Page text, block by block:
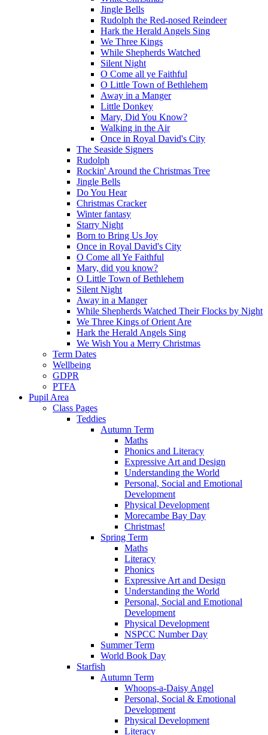
Jingle Bells
Rudolph the Red-nosed Reindeer
Hark the Herald Angels Sing
We Three Kings
While Shepherds Watched
Silent Night
O Come all ye Faithful
O Little Town of Bethlehem
Away in a Manger
Little Donkey
Mary, Did You Know?
Walking in the Air
Once in Royal David's City
The Seaside Signers
Rudolph
Rockin' Around the Christmas Tree
Jingle Bells
Do You Hear
Christmas Cracker
Winter fantasy
Starry Night
Born to Bring Us Joy
Once in Royal David's City
O Come all Ye Faithful
Mary, did you know?
O Little Town of Bethlehem
Silent Night
Away in a Manger
While Shepherds Watched Their Flocks by Night
We Three Kings of Orient Are
Hark the Herald Angels Sing
We Wish You a Merry Christmas
Term Dates
Wellbeing
GDPR
PTFA
Pupil Area
Class Pages
Teddies
Autumn Term
Maths
Phonics and Literacy
Expressive Art and Design
Understanding the World
Personal, Social and Emotional
Development
Physical Development
Morecambe Bay Day
Christmas!
Spring Term
Maths
Literacy
Phonics
Expressive Art and Design
Understanding the World
Personal, Social and Emotional
Development
Physical Development
NSPCC Number Day
Summer Term
World Book Day
Starfish
Autumn Term
Whoops-a-Daisy Angel
Personal, Social & Emotional
Development
Physical Development
Literacy